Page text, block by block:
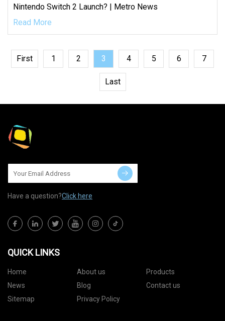
Nintendo Switch 2 Launch? | Metro News
Read More
First 1 2 3 4 5 6 7
Last
Have a question?Click here
QUICK LINKS
Home About us
Products
News
Blog
Contact us
Sitemap
Privacy Policy